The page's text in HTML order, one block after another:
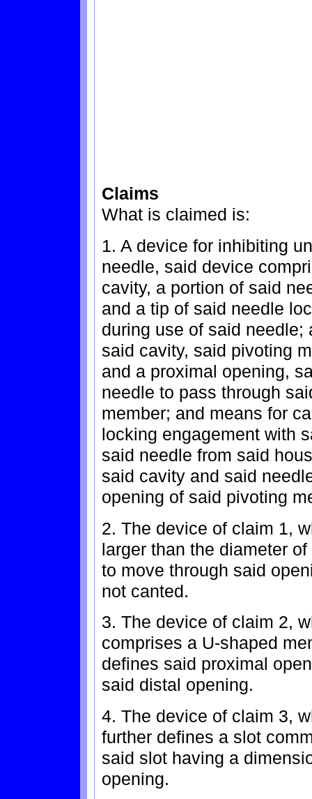
Claims
What is claimed is:
1. A device for inhibiting
needle, said device
cavity, a portion of said
and a tip of said needle
during use of said
said cavity, said pivoting
and a proximal opening,
needle to pass through
member; and means for
locking engagement with
said needle from said
said cavity and said
opening of said pivoting
2. The device of claim 1,
larger than the diameter
to move through said
not canted.
3. The device of claim 2,
comprises a U-shaped
defines said proximal
said distal opening.
4. The device of claim 3,
further defines a slot
said slot having a
opening.